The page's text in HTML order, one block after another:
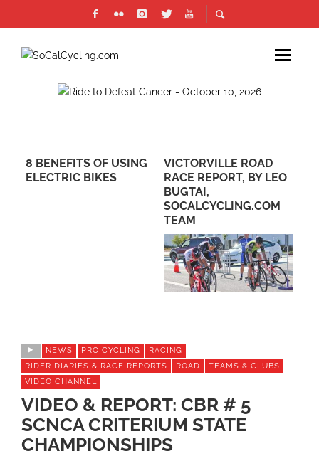
​8 BENEFITS OF USING
ELECTRIC BIKES
VICTORVILLE ROAD
RACE REPORT, BY LEO
BUGTAI,
SOCALCYCLING.COM
TEAM
NEWS PRO CYCLING
RACING
RIDER DIARIES & RACE REPORTS
ROAD
TEAMS & CLUBS
VIDEO CHANNEL
VIDEO & REPORT: CBR # 5
SCNCA CRITERIUM STATE
CHAMPIONSHIPS